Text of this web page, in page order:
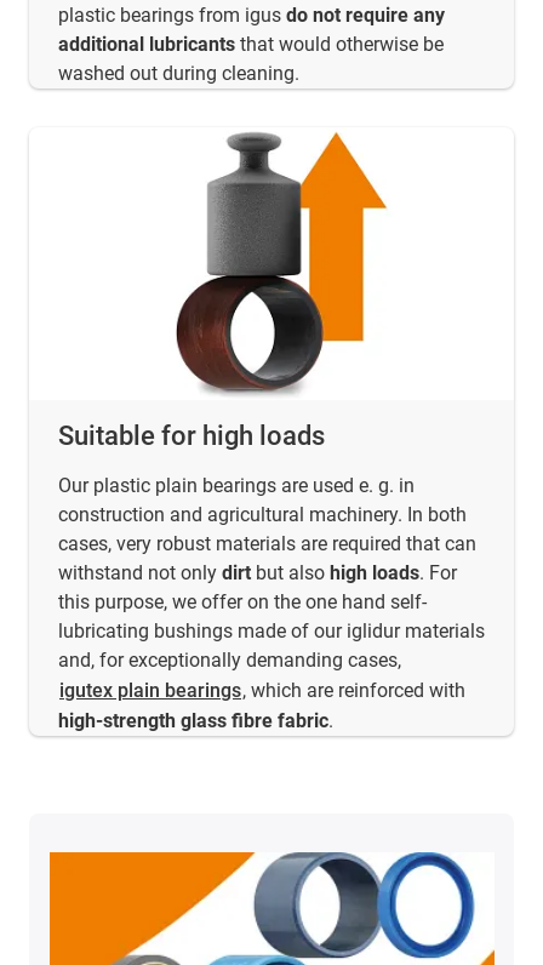
plastic bearings from igus do not require any
additional lubricants that would otherwise be
washed out during cleaning.
Suitable for high loads
Our plastic plain bearings are used e. g. in
construction and agricultural machinery. In both
cases, very robust materials are required that can
withstand not only dirt but also high loads. For
this purpose, we offer on the one hand self-
lubricating bushings made of our iglidur materials
and, for exceptionally demanding cases,
igutex plain bearings, which are reinforced with
high-strength glass fibre fabric.